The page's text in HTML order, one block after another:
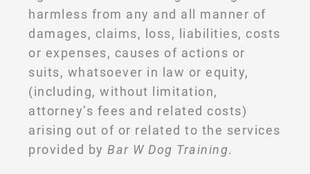
harmless from any and all manner of
damages, claims, loss, liabilities, costs
or expenses, causes of actions or
suits, whatsoever in law or equity,
(including, without limitation,
attorney’s fees and related costs)
arising out of or related to the services
provided byBar W Dog Training.